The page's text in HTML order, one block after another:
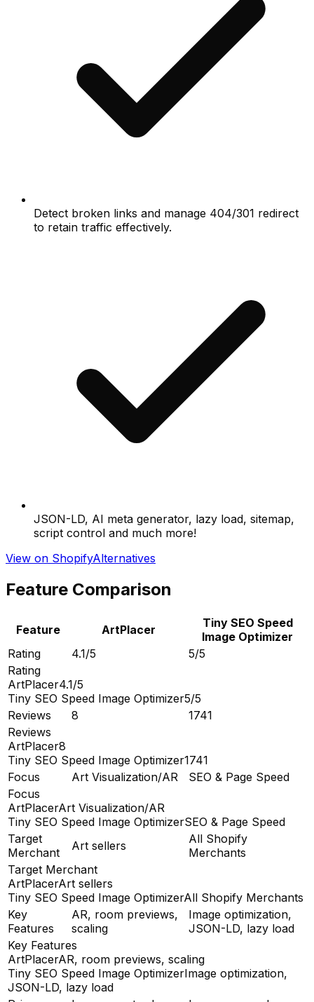
Detect broken links and manage 404/301 redirect
to retain traffic effectively.
JSON-LD, AI meta generator, lazy load, sitemap,
script control and much more!
View on ShopifyAlternatives
Feature Comparison
Feature ArtPlacer
Tiny SEO Speed
Image Optimizer
Rating
4.1/5
5/5
Rating
ArtPlacer4.1/5
Tiny SEO Speed Image Optimizer5/5
Reviews
8
1741
Reviews
ArtPlacer8
Tiny SEO Speed Image Optimizer1741
Focus
Art Visualization/AR
SEO & Page Speed
Focus
ArtPlacerArt Visualization/AR
Tiny SEO Speed Image OptimizerSEO & Page Speed
Target
Merchant
Art sellers
All Shopify
Merchants
Target Merchant
ArtPlacerArt sellers
Tiny SEO Speed Image OptimizerAll Shopify Merchants
Key
Features
AR, room previews,
scaling
Image optimization,
JSON-LD, lazy load
Key Features
ArtPlacerAR, room previews, scaling
Tiny SEO Speed Image OptimizerImage optimization,
JSON-LD, lazy load